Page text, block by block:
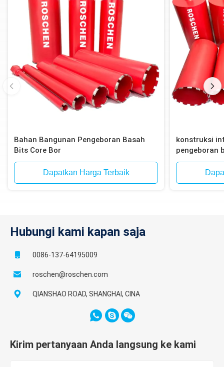
Bahan Bangunan Pengeboran Basah
Bits Core Bor
Dapatkan Harga Terbaik
konstruksi
pengeboran
bata, blok
Hubungi kami kapan saja
0086-137-64195009
roschen@roschen.com
QIANSHAO ROAD, SHANGHAI, CINA
Kirim pertanyaan Anda langsung ke kami